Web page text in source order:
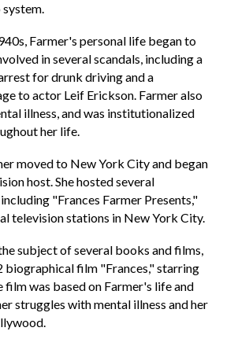
Farmer's personal life began to
in several scandals, including a
for drunk driving and a
to actor Leif Erickson. Farmer also
illness, and was institutionalized
her life.
moved to New York City and began
host. She hosted several
"Frances Farmer Presents,"
television stations in New York City.
subject of several books and films,
biographical film "Frances," starring
film was based on Farmer's life and
struggles with mental illness and her